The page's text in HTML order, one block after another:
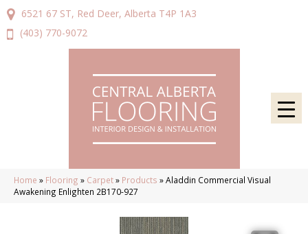
6521 67 ST, Red Deer, Alberta T4P 1A3
(403) 770-9072
Home » Flooring » Carpet» Products »Aladdin Commercial Visual
Awakening Enlighten 2B170-927